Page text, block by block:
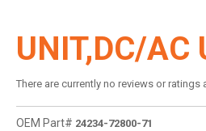
UNIT,DC/AC
There are currently no reviews or ratings
OEM Part# 24234-72800-71